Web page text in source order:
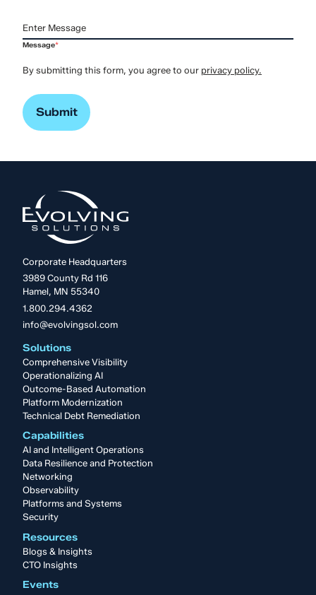
Message*
By submitting this form, you agree to our privacy policy.
Corporate Headquarters
3989 County Rd 116
Hamel, MN 55340
1.800.294.4362
info@evolvingsol.com
Solutions
Comprehensive Visibility
Operationalizing AI
Outcome-Based Automation
Platform Modernization
Technical Debt Remediation
Capabilities
AI and Intelligent Operations
Data Resilience and Protection
Networking
Observability
Platforms and Systems
Security
Resources
Blogs & Insights
CTO Insights
Events